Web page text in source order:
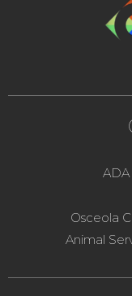
Osceola
Animal